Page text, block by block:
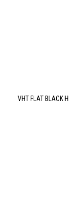
VHT FLAT BLACK